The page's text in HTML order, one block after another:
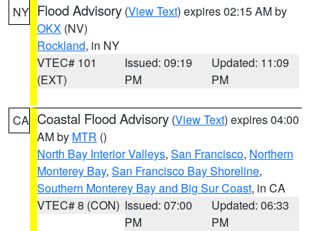
NY Flood Advisory (View Text) expires 02:15 AM by
OKX (NV)
Rockland, in NY
VTEC# 101
(EXT)
Issued: 09:19
PM
Updated: 11:09
PM
CA Coastal Flood Advisory (View Text) expires 04:00
AM by MTR ()
North Bay Interior Valleys, San Francisco, Northern
Monterey Bay, San Francisco Bay Shoreline,
Southern Monterey Bay and Big Sur Coast, in CA
VTEC# 8 (CON) Issued: 07:00
PM
Updated: 06:33
PM